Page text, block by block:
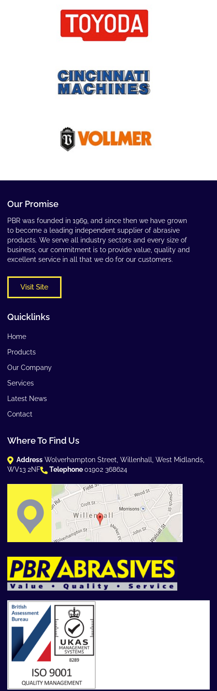
Our Promise
PBR was founded in 1969, and since then we have grown
to become a leading independent supplier of abrasive
products. We serve all industry sectors and every size of
business, our commitment is to provide value, quality and
excellent service in all that we do for our customers.
Visit Site
Quicklinks
Home
Products
Our Company
Services
Latest News
Contact
Where To Find Us
Address Wolverhampton Street, Willenhall, West Midlands,
WV13 2NF
Telephone01902 368624